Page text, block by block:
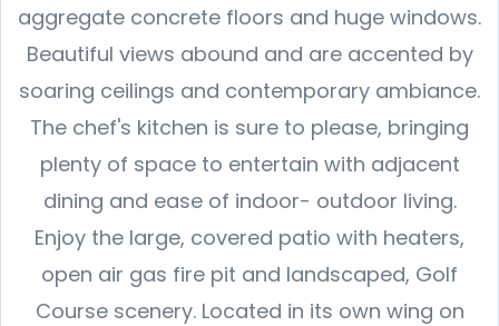
aggregate concrete floors and huge windows.
Beautiful views abound and are accented by
soaring ceilings and contemporary ambiance.
The chef's kitchen is sure to please, bringing
plenty of space to entertain with adjacent
dining and ease of indoor- outdoor living.
Enjoy the large, covered patio with heaters,
open air gas fire pit and landscaped, Golf
Course scenery. Located in its own wing on